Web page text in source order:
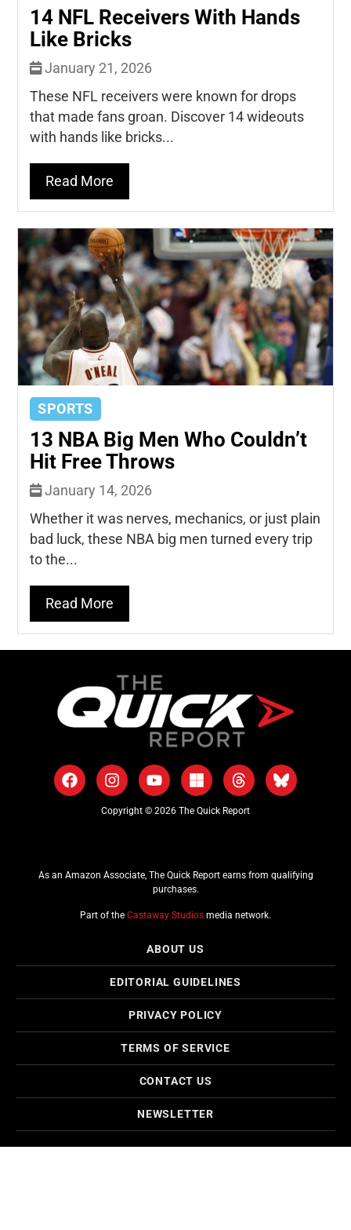
14 NFL Receivers With Hands
Like Bricks
January 21, 2026
These NFL receivers were known for drops
that made fans groan. Discover 14 wideouts
with hands like bricks...
Read More
SPORTS
13 NBA Big Men Who Couldn’t
Hit Free Throws
January 14, 2026
Whether it was nerves, mechanics, or just plain
bad luck, these NBA big men turned every trip
to the...
Read More
Copyright © 2026 The Quick Report
As an Amazon Associate, The Quick Report earns from qualifying
purchases.
Part of the Castaway Studios media network.
ABOUT US
EDITORIAL GUIDELINES
PRIVACY POLICY
TERMS OF SERVICE
CONTACT US
NEWSLETTER